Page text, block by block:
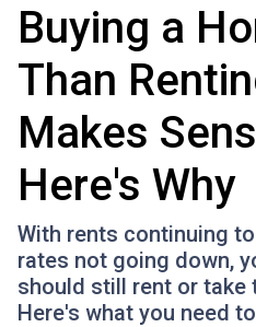
Buying a
Than
Makes
Here's Why
With rents continuing
rates not going down,
should still rent or take
Here's what you need